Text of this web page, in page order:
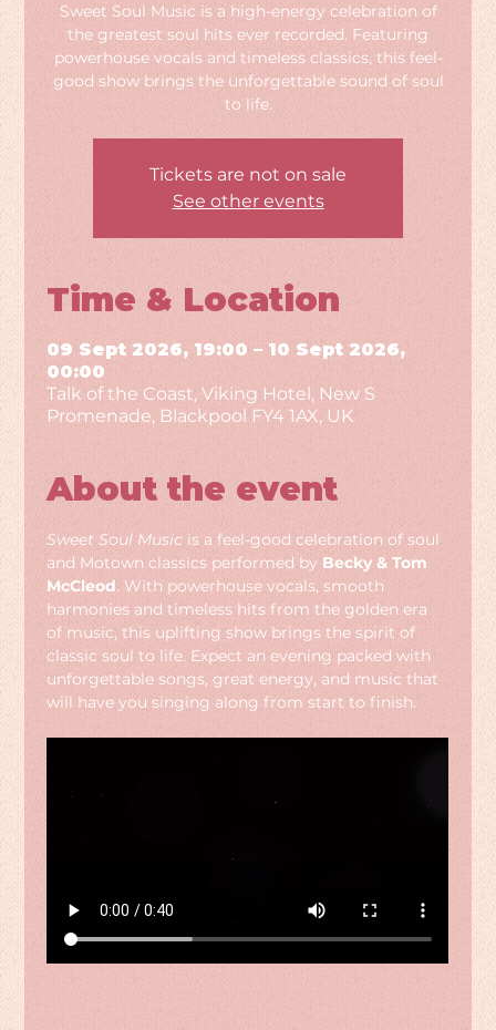
Sweet Soul Music is a high-energy celebration of
the greatest soul hits ever recorded. Featuring
powerhouse vocals and timeless classics, this feel-
good show brings the unforgettable sound of soul
to life.
Tickets are not on sale
See other events
Time & Location
09 Sept 2026, 19:00 – 10 Sept 2026,
00:00
Talk of the Coast, Viking Hotel, New S
Promenade, Blackpool FY4 1AX, UK
About the event
Sweet Soul Music is a feel-good celebration of soul
and Motown classics performed by Becky & Tom
McCleod. With powerhouse vocals, smooth
harmonies and timeless hits from the golden era
of music, this uplifting show brings the spirit of
classic soul to life. Expect an evening packed with
unforgettable songs, great energy, and music that
will have you singing along from start to finish.